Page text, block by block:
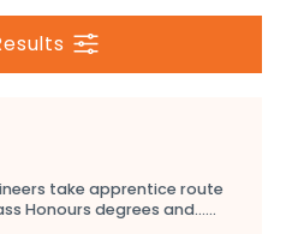
take apprentice route
Honours degrees and…...